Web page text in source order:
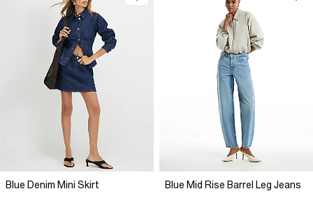
Blue Denim Mini Skirt Blue Mid Rise Barrel Leg Jeans